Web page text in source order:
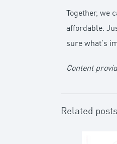
Together,
affordable.
sure what’s
Content
Related posts